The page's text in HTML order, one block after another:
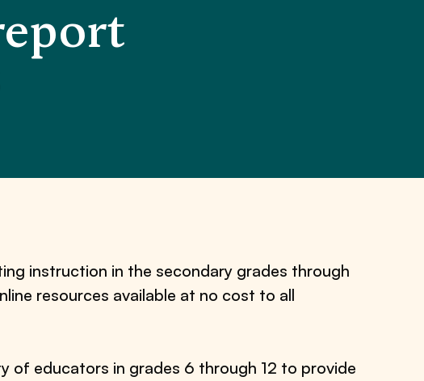
instruction in the secondary grades through
resources available at no cost to all
of educators in grades 6 through 12 to provide